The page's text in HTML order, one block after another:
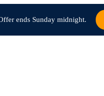
ends Sunday midnight.